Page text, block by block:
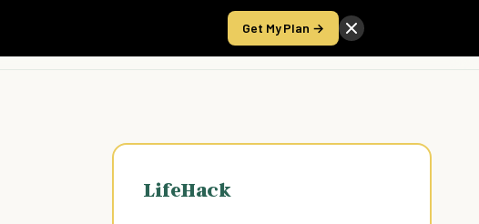
Get My Plan →
Take the Score
LifeHack